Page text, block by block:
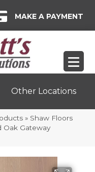
MAKE A PAYMENT
Other Locations
» Shaw Floors
Oak Gateway